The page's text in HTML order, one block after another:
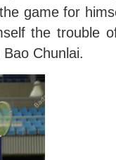
game for
the trouble
Chunlai.